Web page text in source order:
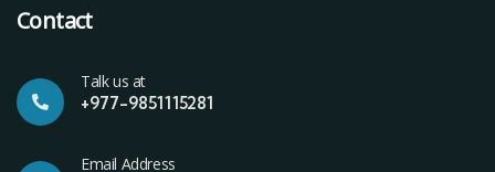
Contact
Talk us at
+977-9851115281
Email Address